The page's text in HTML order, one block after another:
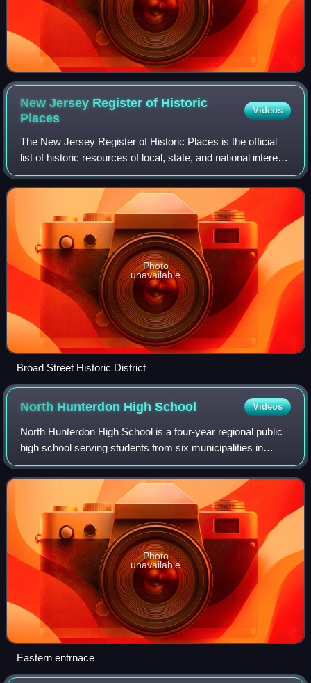
New Jersey Register of Historic
Places
Videos
The New Jersey Register of Historic Places is the official
list of historic resources of local, state, and national interest
in the U.S. state of New Jersey. The program is
administered by the New Jer
Photo
unavailable
Broad Street Historic District
North Hunterdon HighSchool Videos
North Hunterdon High School is a four-year regional public
high school serving students from six municipalities in
northern Hunterdon County, in the U.S. state of New
Jersey. It is one of two high sch
Photo
unavailable
Eastern entrnace